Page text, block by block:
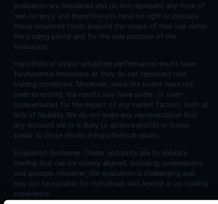
evaluation are Simulated and do not represent any form of
real currency and therefore you have no right to possess
those simulated funds beyond the scope of their use within
the trading portal and for the sole purpose of the
evaluation.
Hypothetical and/or simulated performance results have
fundamental limitations as they do not represent real
trading conditions. Moreover, since the trades have not
been executed, the results may have under- or over-
compensated for the impact of any market factors, such as
lack of liquidity. We do not make any representation that
any account will or is likely to achieve profits or losses
similar to those shown in hypothetical results.
Evaluation disclaimer. Trader accounts aim to simulate
trading that can be closely aligned, including, commissions
and spreads. However, the evaluation is challenging and
may not be suitable for individuals with limited or no trading
experience.